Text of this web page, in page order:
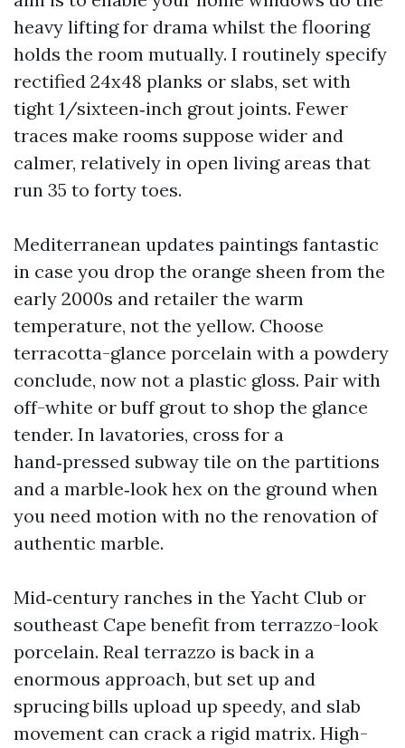
heavy lifting for drama whilst the flooring
holds the room mutually. I routinely specify
rectified 24x48 planks or slabs, set with
tight 1/sixteen‑inch grout joints. Fewer
traces make rooms suppose wider and
calmer, relatively in open living areas that
run 35 to forty toes.
Mediterranean updates paintings fantastic
in case you drop the orange sheen from the
early 2000s and retailer the warm
temperature, not the yellow. Choose
terracotta-glance porcelain with a powdery
conclude, now not a plastic gloss. Pair with
off-white or buff grout to shop the glance
tender. In lavatories, cross for a
hand‑pressed subway tile on the partitions
and a marble‑look hex on the ground when
you need motion with no the renovation of
authentic marble.
Mid‑century ranches in the Yacht Club or
southeast Cape benefit from terrazzo-look
porcelain. Real terrazzo is back in a
enormous approach, but set up and
sprucing bills upload up speedy, and slab
movement can crack a rigid matrix. High-